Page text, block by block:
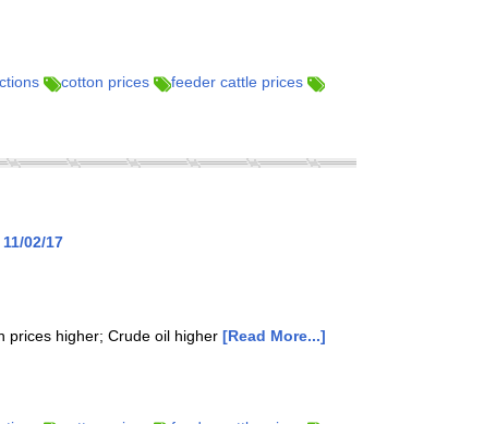
cotton prices
feeder cattle prices
02/17
prices higher; Crude oil higher [Read More...]